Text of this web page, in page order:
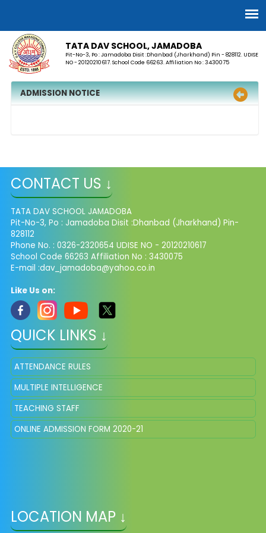
TATA DAV SCHOOL, JAMADOBA
Pit-No-3, Po : Jamadoba Disit :Dhanbad (Jharkhand) Pin - 828112. UDISE
NO - 20120210617. School Code 66263. Affiliation No : 3430075
ADMISSION NOTICE
CONTACT US ↓
TATA DAV SCHOOL JAMADOBA
Pit-No-3, Po : Jamadoba Disit :Dhanbad (Jharkhand) Pin-
828112
Phone No. : 0326-2320654 UDISE NO - 20120210617
School Code 66263 Affiliation No : 3430075
E-mail :dav_jamadoba@yahoo.co.in
Like Us on:
QUICK LINKS ↓
ATTENDANCE RULES
MULTIPLE INTELLIGENCE
TEACHING STAFF
ONLINE ADMISSION FORM 2020-21
LOCATION MAP ↓